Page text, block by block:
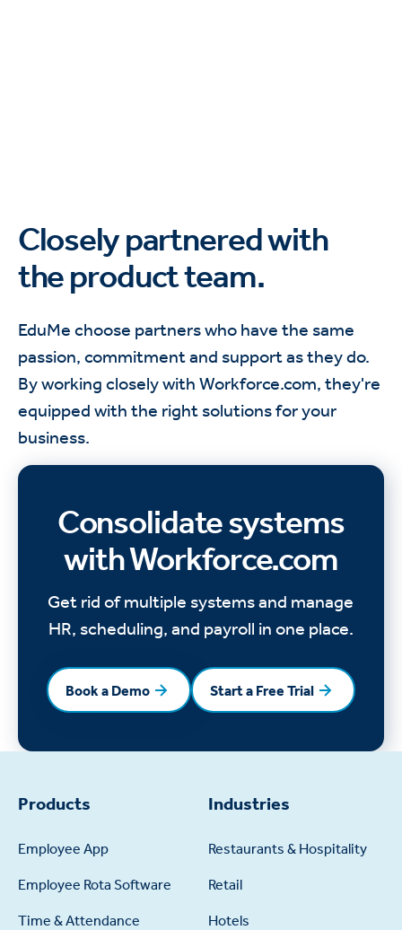
Closely partnered with
the product team.
EduMe choose partners who have the same
passion, commitment and support as they do.
By working closely with Workforce.com, they're
equipped with the right solutions for your
business.
Consolidate systems
with Workforce.com
Get rid of multiple systems and manage
HR, scheduling, and payroll in one place.
Book a Demo
Book a Demo Start a Free Trial
Start a Free Trial
Products
Employee App
Employee Rota Software
Time & Attendance
Industries
Restaurants & Hospitality
Retail
Hotels